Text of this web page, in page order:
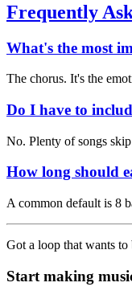
Frequently
What's the most
The chorus. It's the
Do I have to
No. Plenty of songs
How long should
A common default is 8
Got a loop that wants to
Start making